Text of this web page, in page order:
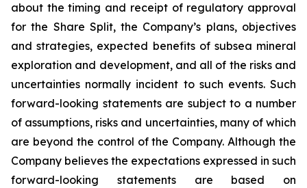
about the timing and receipt of regulatory approval
for the Share Split, the Company’s plans, objectives
and strategies, expected benefits of subsea mineral
exploration and development, and all of the risks and
uncertainties normally incident to such events. Such
forward-looking statements are subject to a number
of assumptions, risks and uncertainties, many of which
are beyond the control of the Company. Although the
Company believes the expectations expressed in such
forward-looking statements are based on